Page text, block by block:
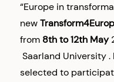
“Europe in
new
from 8th to 12th May
Saarland University .
selected to